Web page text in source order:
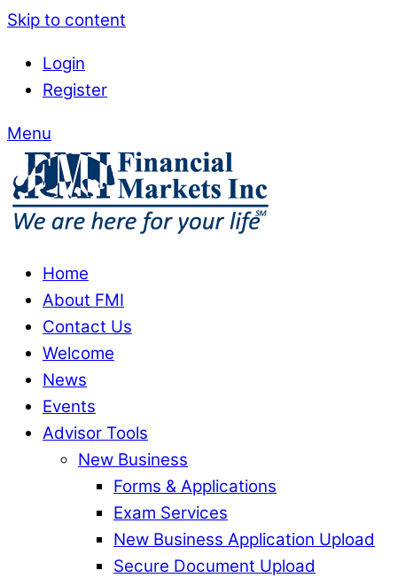
Skip to content
Login
Register
Menu
Home
About FMI
Contact Us
Welcome
News
Events
Advisor Tools
New Business
Forms & Applications
Exam Services
New Business Application Upload
Secure Document Upload